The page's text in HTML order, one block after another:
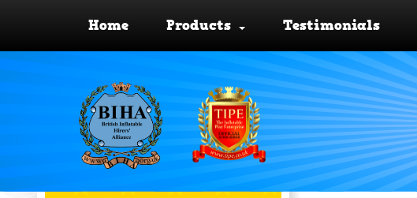
Home Products Testimonials